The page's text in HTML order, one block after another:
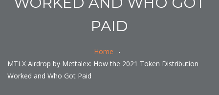
PAID
Home
MTLX Airdrop by Mettalex: How the 2021 Token Distribution
Worked and Who Got Paid